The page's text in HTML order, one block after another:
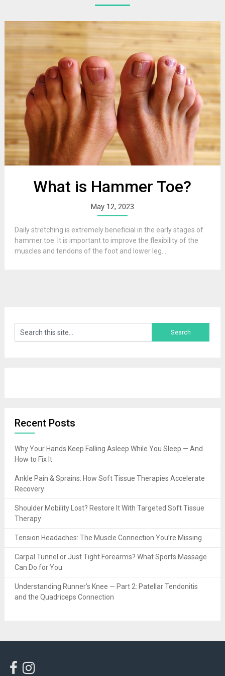
What is Hammer Toe?
May 12, 2023
Daily stretching is extremely beneficial in the early stages of
hammer toe. It is important to improve the flexibility of the
muscles and tendons of the foot and lower leg....
Recent Posts
Why Your Hands Keep Falling Asleep While You Sleep — And
How to Fix It
Ankle Pain & Sprains: How Soft Tissue Therapies Accelerate
Recovery
Shoulder Mobility Lost? Restore It With Targeted Soft Tissue
Therapy
Tension Headaches: The Muscle Connection You’re Missing
Carpal Tunnel or Just Tight Forearms? What Sports Massage
Can Do for You
Understanding Runner’s Knee — Part 2: Patellar Tendonitis
and the Quadriceps Connection